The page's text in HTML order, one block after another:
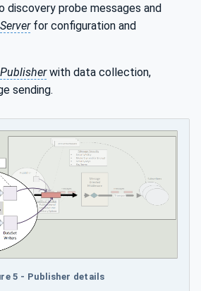
discovery probe messages and
Serverfor configuration and
Publisherwith data collection,
sending.
5 - Publisher details